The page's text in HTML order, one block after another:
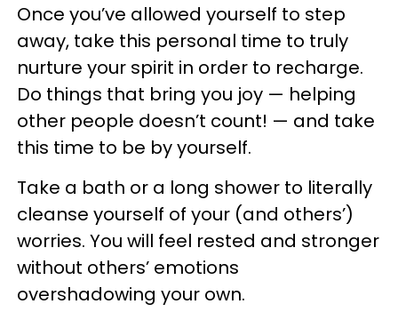
Once you’ve allowed yourself to step
away, take this personal time to truly
nurture your spirit in order to recharge.
Do things that bring you joy — helping
other people doesn’t count! — and take
this time to be by yourself.
Take a bath or a long shower to literally
cleanse yourself of your (and others’)
worries. You will feel rested and stronger
without others’ emotions
overshadowing your own.